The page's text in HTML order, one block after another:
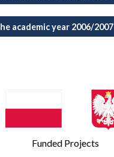
academic year 2006/2007
Funded Projects